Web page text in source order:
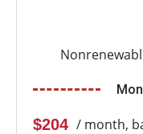
$204 / month,